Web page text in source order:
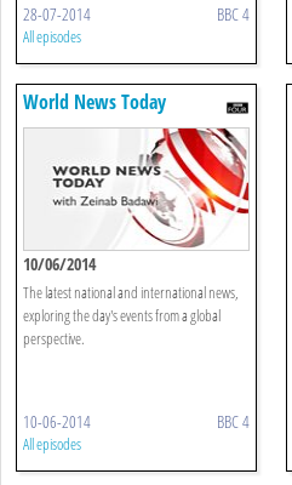
28-07-2014 BBC 4
All episodes
World News Today
10/06/2014
The latest national and international news,
exploring the day's events from a global
perspective.
10-06-2014 BBC 4
All episodes